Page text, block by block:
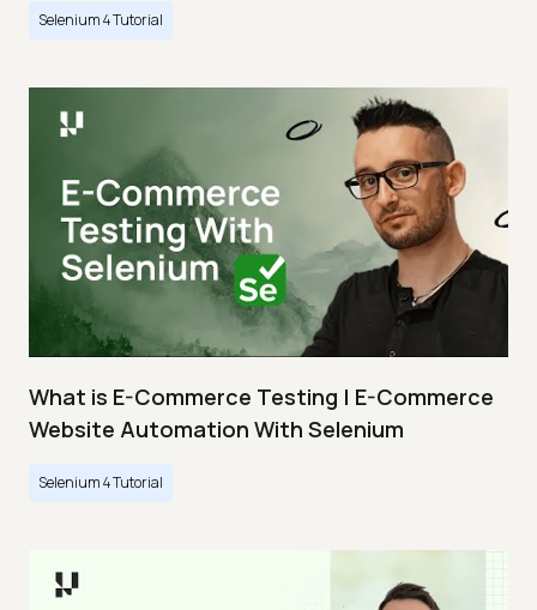
Selenium 4 Tutorial
What is E-Commerce Testing | E-Commerce
Website Automation With Selenium
Selenium 4 Tutorial